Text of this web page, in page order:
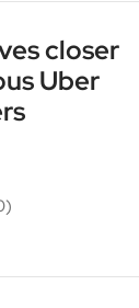
closer
Uber
)